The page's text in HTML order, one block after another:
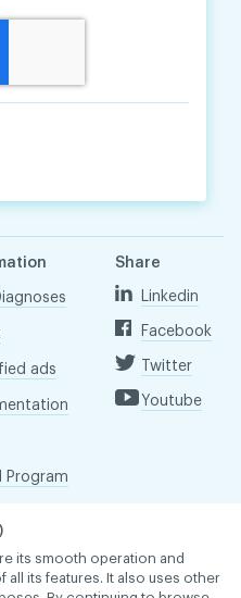
ads
Program
ACDQ
Share
Linkedin
Facebook
Twitter
Youtube
its smooth operation and
all its features. It also uses other